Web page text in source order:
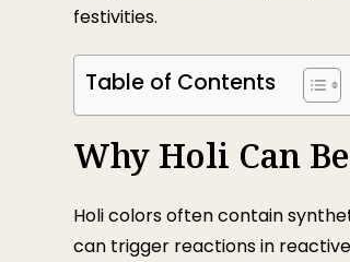
festivities.
Table of Contents
Why Holi Can
Holi colors often contain
can trigger reactions in